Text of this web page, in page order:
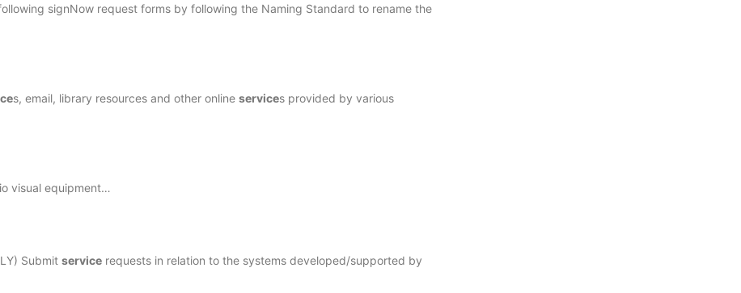
signNow request forms by following the Naming Standard to rename the
s, email, library resources and other online services provided by various
visual equipment…
Submit service requests in relation to the systems developed/supported by